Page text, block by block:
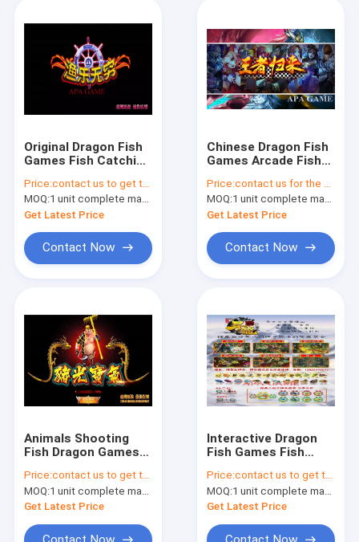
Original Dragon Fish
Games Fish Catching
Lock Reflection
Price:contact us to get the price
MOQ:1 unit complete machine or 1 set game kit
Get Latest Price
Contact Now
Chinese Dragon Fish
Games Arcade Fish
Easy Operation
Price:contact us for the price
MOQ:1 unit complete machine or 1 set game kit
Get Latest Price
Contact Now
Animals Shooting
Fish Dragon Games
Machine Type
Price:contact us to get the price
MOQ:1 unit complete machine or 1 set game kit
Get Latest Price
Interactive Dragon
Fish Games Fish
With Different
Scenes
Price:contact us to get the price
MOQ:1 unit complete machine or 1 set game kit
Get Latest Price